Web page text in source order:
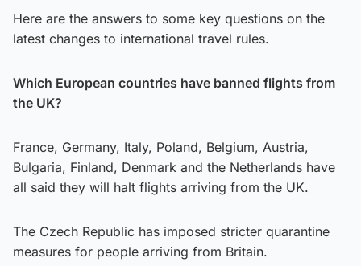
Here are the answers to some key questions on the
latest changes to international travel rules.
Which European countries have banned flights from
the UK?
France, Germany, Italy, Poland, Belgium, Austria,
Bulgaria, Finland, Denmark and the Netherlands have
all said they will halt flights arriving from the UK.
The Czech Republic has imposed stricter quarantine
measures for people arriving from Britain.